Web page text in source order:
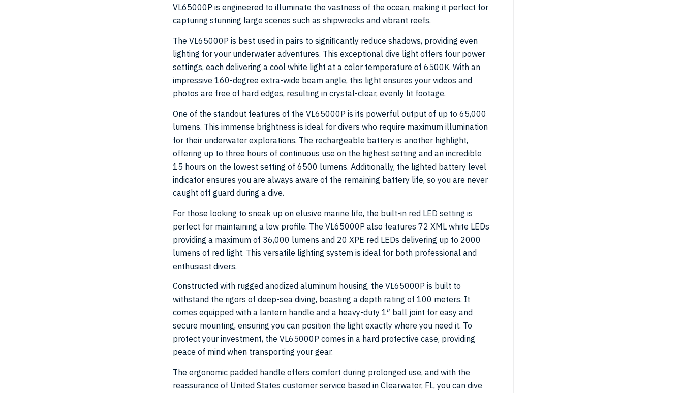
VL65000P is engineered to illuminate the vastness of the ocean, making it perfect for
capturing stunning large scenes such as shipwrecks and vibrant reefs.
The VL65000P is best used in pairs to significantly reduce shadows, providing even
lighting for your underwater adventures. This exceptional dive light offers four power
settings, each delivering a cool white light at a color temperature of 6500K. With an
impressive 160-degree extra-wide beam angle, this light ensures your videos and
photos are free of hard edges, resulting in crystal-clear, evenly lit footage.
One of the standout features of the VL65000P is its powerful output of up to 65,000
lumens. This immense brightness is ideal for divers who require maximum illumination
for their underwater explorations. The rechargeable battery is another highlight,
offering up to three hours of continuous use on the highest setting and an incredible
15 hours on the lowest setting of 6500 lumens. Additionally, the lighted battery level
indicator ensures you are always aware of the remaining battery life, so you are never
caught off guard during a dive.
For those looking to sneak up on elusive marine life, the built-in red LED setting is
perfect for maintaining a low profile. The VL65000P also features 72 XML white LEDs
providing a maximum of 36,000 lumens and 20 XPE red LEDs delivering up to 2000
lumens of red light. This versatile lighting system is ideal for both professional and
enthusiast divers.
Constructed with rugged anodized aluminum housing, the VL65000P is built to
withstand the rigors of deep-sea diving, boasting a depth rating of 100 meters. It
comes equipped with a lantern handle and a heavy-duty 1″ ball joint for easy and
secure mounting, ensuring you can position the light exactly where you need it. To
protect your investment, the VL65000P comes in a hard protective case, providing
peace of mind when transporting your gear.
The ergonomic padded handle offers comfort during prolonged use, and with the
reassurance of United States customer service based in Clearwater, FL, you can dive